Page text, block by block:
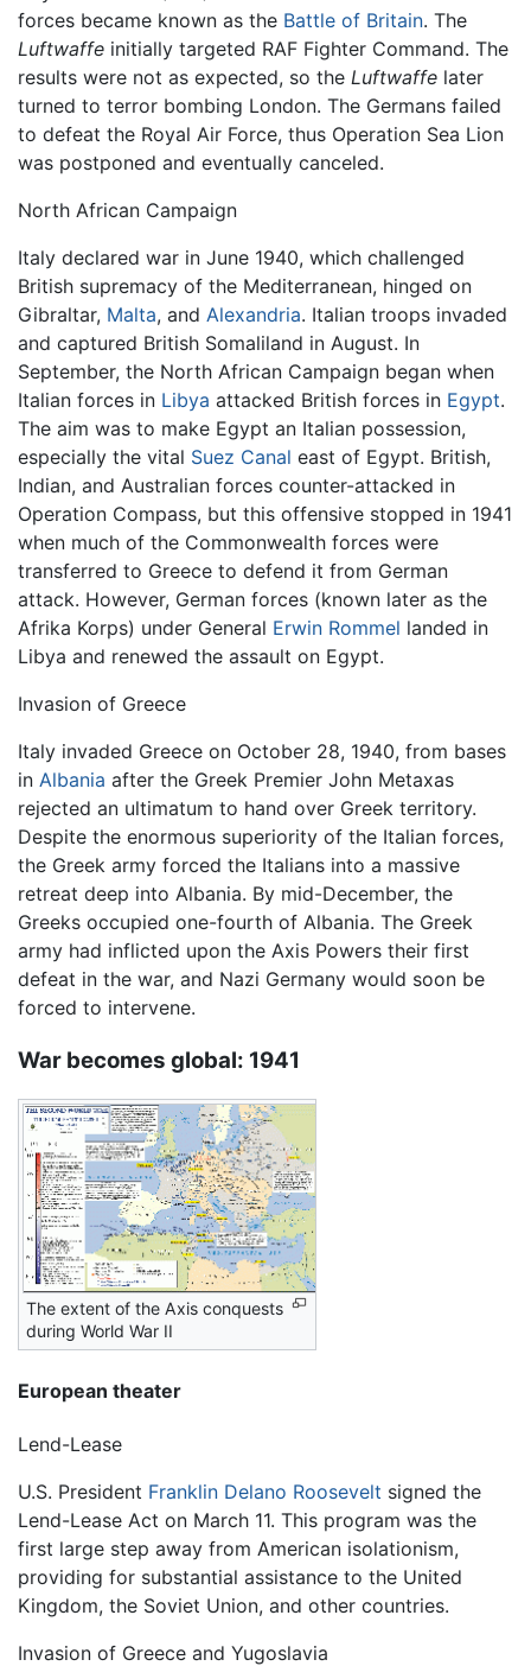
forces became known as the Battle of Britain. The
Luftwaffe initially targeted RAF Fighter Command. The
results were not as expected, so the Luftwaffe later
turned to terror bombing London. The Germans failed
to defeat the Royal Air Force, thus Operation Sea Lion
was postponed and eventually canceled.
North African Campaign
Italy declared war in June 1940, which challenged
British supremacy of the Mediterranean, hinged on
Gibraltar, Malta, and Alexandria. Italian troops invaded
and captured British Somaliland in August. In
September, the North African Campaign began when
Italian forces in Libya attacked British forces in Egypt.
The aim was to make Egypt an Italian possession,
especially the vital Suez Canal east of Egypt. British,
Indian, and Australian forces counter-attacked in
Operation Compass, but this offensive stopped in 1941
when much of the Commonwealth forces were
transferred to Greece to defend it from German
attack. However, German forces (known later as the
Afrika Korps) under General Erwin Rommel landed in
Libya and renewed the assault on Egypt.
Invasion of Greece
Italy invaded Greece on October 28, 1940, from bases
in Albania after the Greek Premier John Metaxas
rejected an ultimatum to hand over Greek territory.
Despite the enormous superiority of the Italian forces,
the Greek army forced the Italians into a massive
retreat deep into Albania. By mid-December, the
Greeks occupied one-fourth of Albania. The Greek
army had inflicted upon the Axis Powers their first
defeat in the war, and Nazi Germany would soon be
forced to intervene.
War becomes global: 1941
The extent of the Axis conquests
during World War II
European theater
Lend-Lease
U.S. President Franklin Delano Roosevelt signed the
Lend-Lease Act on March 11. This program was the
first large step away from American isolationism,
providing for substantial assistance to the United
Kingdom, the Soviet Union, and other countries.
Invasion of Greece and Yugoslavia